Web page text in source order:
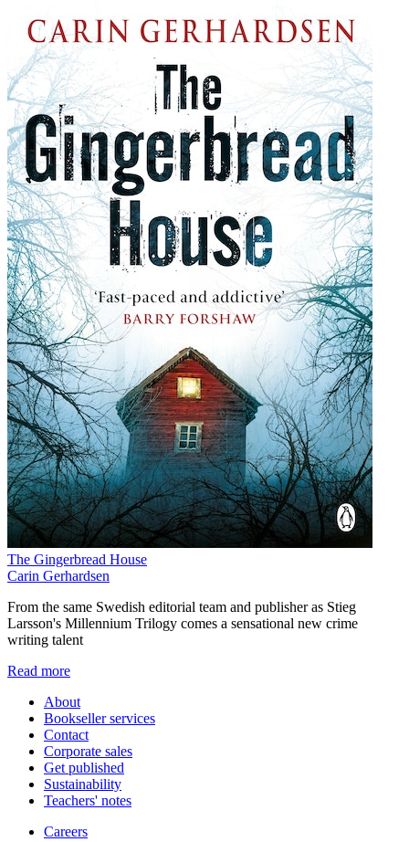
The Gingerbread House
Carin Gerhardsen
From the same Swedish editorial team and publisher as Stieg
Larsson's Millennium Trilogy comes a sensational new crime
writing talent
Read more
About
Bookseller services
Contact
Corporate sales
Get published
Sustainability
Teachers' notes
Careers